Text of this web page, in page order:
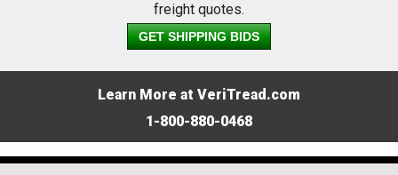
freight quotes.
GET SHIPPING BIDS
Learn More at VeriTread.com
1-800-880-0468